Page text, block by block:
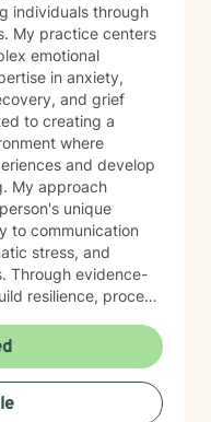
individuals through
My practice centers
emotional
in anxiety,
and grief
where
and develop
My approach
unique
to communication
stress, and
resilience, process
relationship
significant
alongside you
guidance.